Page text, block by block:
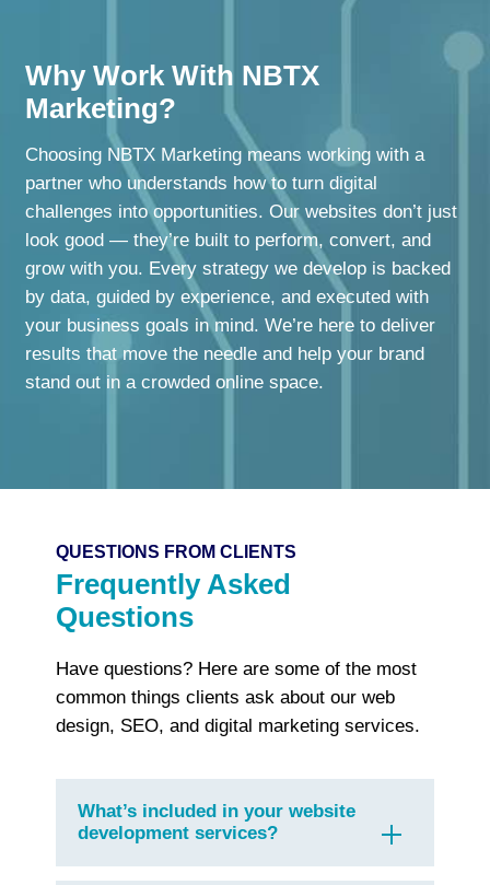
Why Work With NBTX
Marketing?
Choosing NBTX Marketing means working with a
partner who understands how to turn digital
challenges into opportunities. Our websites don’t just
look good — they’re built to perform, convert, and
grow with you. Every strategy we develop is backed
by data, guided by experience, and executed with
your business goals in mind. We’re here to deliver
results that move the needle and help your brand
stand out in a crowded online space.
QUESTIONS FROM CLIENTS
Frequently Asked
Questions
Have questions? Here are some of the most
common things clients ask about our web
design, SEO, and digital marketing services.
What’s included in your website
development services?